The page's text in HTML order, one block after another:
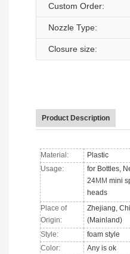
Custom Order:
Nozzle Type:
Closure size:
Product Description
Material: Plastic
Usage:
for Bottles,
24MM mini
heads
Place of
Origin:
Zhejiang,
(Mainland)
Style: foam style
Color:
Any is ok